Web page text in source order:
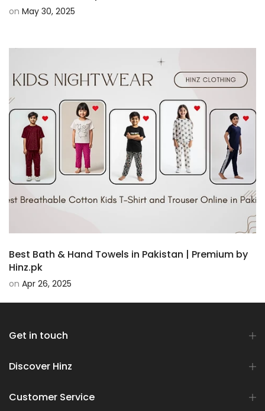
on May 30, 2025
Best Bath & Hand Towels in Pakistan | Premium by
Hinz.pk
on Apr 26, 2025
Get in touch
Discover Hinz
Customer Service